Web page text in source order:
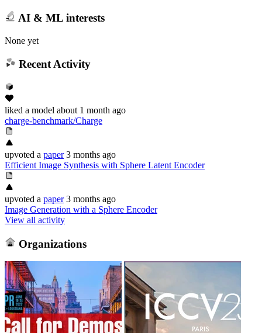
AI & ML interests
None yet
Recent Activity
liked a model about 1 month ago
charge-benchmark/Charge
upvoted a paper 3 months ago
Efficient Image Synthesis with Sphere Latent Encoder
upvoted a paper 3 months ago
Image Generation with a Sphere Encoder
View all activity
Organizations